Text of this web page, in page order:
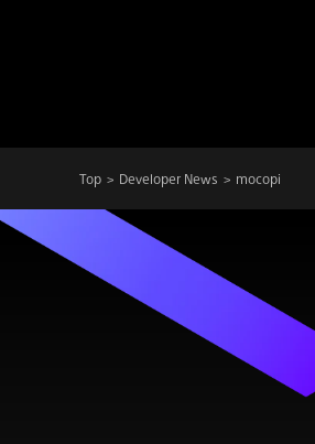
Top Developer News mocopi